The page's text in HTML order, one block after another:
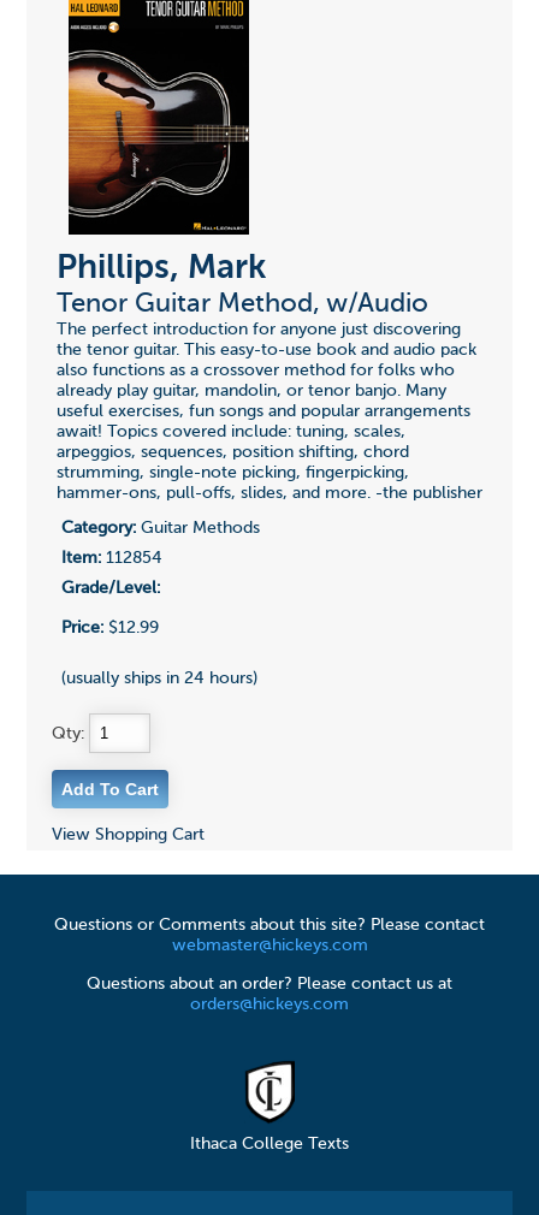
Phillips, Mark
Tenor Guitar Method, w/Audio
The perfect introduction for anyone just discovering
the tenor guitar. This easy-to-use book and audio pack
also functions as a crossover method for folks who
already play guitar, mandolin, or tenor banjo. Many
useful exercises, fun songs and popular arrangements
await! Topics covered include: tuning, scales,
arpeggios, sequences, position shifting, chord
strumming, single-note picking, fingerpicking,
hammer-ons, pull-offs, slides, and more. -the publisher
Category:Guitar Methods
Item:112854
Grade/Level:
Price:$12.99
(usually ships in 24 hours)
Qty:
View Shopping Cart
Questions or Comments about this site? Please contact
webmaster@hickeys.com
Questions about an order? Please contact us at
orders@hickeys.com
Ithaca College Texts